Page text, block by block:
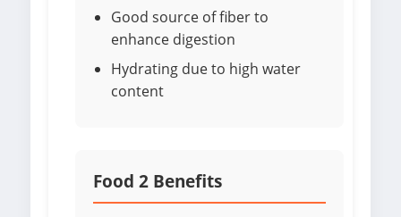
Good source of fiber to
enhance digestion
Hydrating due to high water
content
Food 2 Benefits